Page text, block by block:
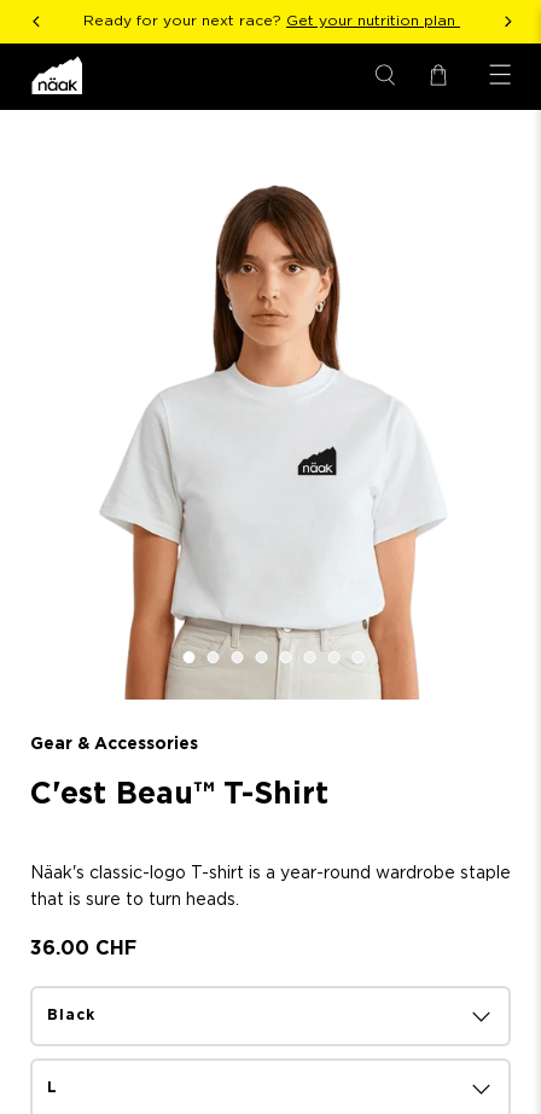
Ready for your next race? Get your nutrition plan
Gear & Accessories
C'est Beau™ T-Shirt
Näak's classic-logo T-shirt is a year-round wardrobe staple
that is sure to turn heads.
36.00 CHF